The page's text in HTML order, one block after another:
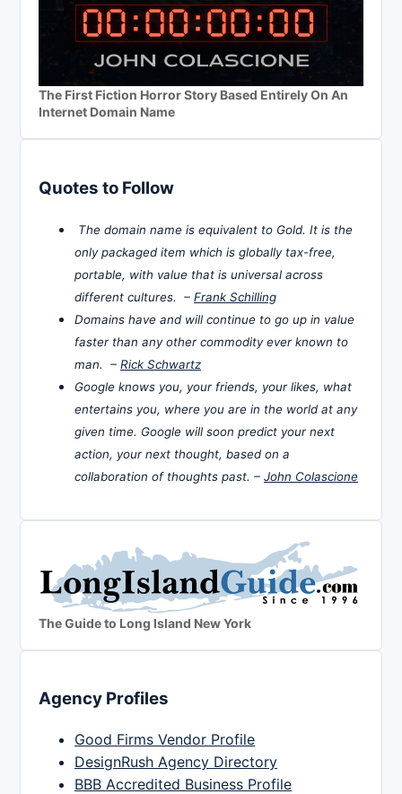
The First Fiction Horror Story Based Entirely On An
Internet Domain Name
Quotes to Follow
The domain name is equivalent to Gold. It is the
only packaged item which is globally tax-free,
portable, with value that is universal across
different cultures. – Frank Schilling
Domains have and will continue to go up in value
faster than any other commodity ever known to
man. – Rick Schwartz
Google knows you, your friends, your likes, what
entertains you, where you are in the world at any
given time. Google will soon predict your next
action, your next thought, based on a
collaboration of thoughts past. – John Colascione
The Guide to Long Island New York
Agency Profiles
Good Firms Vendor Profile
DesignRush Agency Directory
BBB Accredited Business Profile